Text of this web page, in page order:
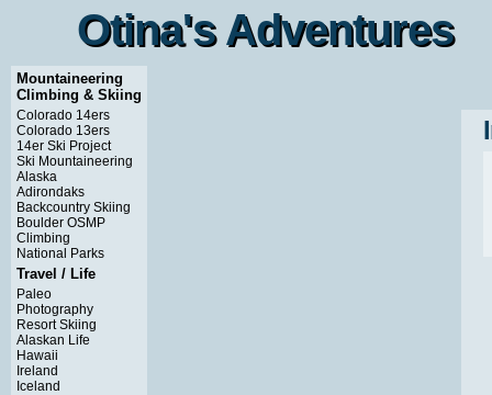
Otina's Adventures
Otina's Adventures
Mountaineering
Climbing & Skiing
Colorado 14ers
Colorado 13ers
14er Ski Project
Ski Mountaineering
Alaska
Adirondaks
Backcountry Skiing
Boulder OSMP
Climbing
National Parks
Travel / Life
Paleo
Photography
Resort Skiing
Alaskan Life
Hawaii
Ireland
Iceland